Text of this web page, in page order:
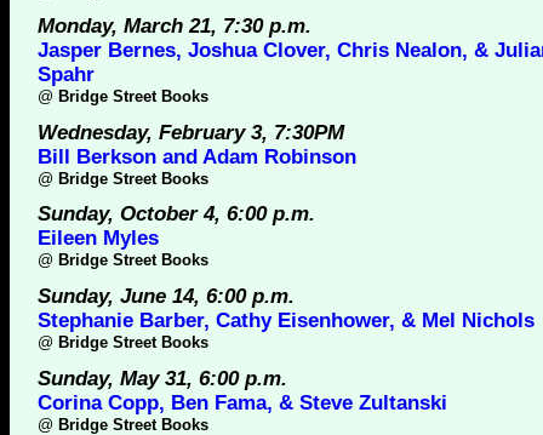
Monday, March 21, 7:30 p.m.
Jasper Bernes, Joshua Clover, Chris Nealon, &
Spahr
@ Bridge Street Books
Wednesday, February 3, 7:30PM
Bill Berkson and Adam Robinson
@ Bridge Street Books
Sunday, October 4, 6:00 p.m.
Eileen Myles
@ Bridge Street Books
Sunday, June 14, 6:00 p.m.
Stephanie Barber, Cathy Eisenhower, & Mel Nichols
@ Bridge Street Books
Sunday, May 31, 6:00 p.m.
Corina Copp, Ben Fama, & Steve Zultanski
@ Bridge Street Books